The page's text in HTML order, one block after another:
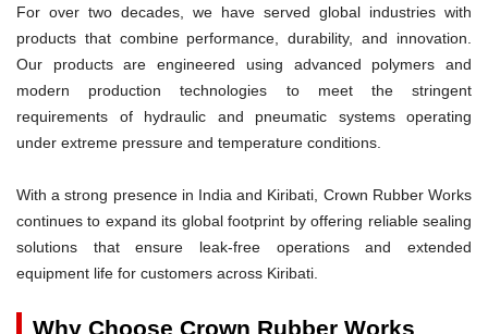
For over two decades, we have served global industries with
products that combine performance, durability, and innovation.
Our products are engineered using advanced polymers and
modern production technologies to meet the stringent
requirements of hydraulic and pneumatic systems operating
under extreme pressure and temperature conditions.
With a strong presence in India and Kiribati, Crown Rubber Works
continues to expand its global footprint by offering reliable sealing
solutions that ensure leak-free operations and extended
equipment life for customers across Kiribati.
Why Choose Crown Rubber Works